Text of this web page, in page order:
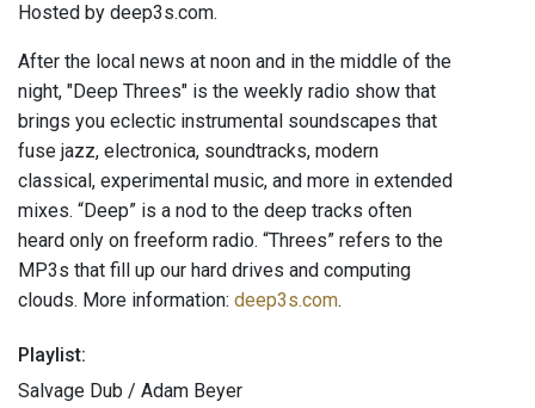
Hosted by deep3s.com.
After the local news at noon and in the middle of the
night, "Deep Threes" is the weekly radio show that
brings you eclectic instrumental soundscapes that
fuse jazz, electronica, soundtracks, modern
classical, experimental music, and more in extended
mixes. “Deep” is a nod to the deep tracks often
heard only on freeform radio. “Threes” refers to the
MP3s that fill up our hard drives and computing
clouds. More information: deep3s.com.
Playlist:
Salvage Dub / Adam Beyer